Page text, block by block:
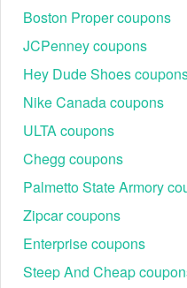
Boston Proper coupons
JCPenney coupons
Hey Dude Shoes
Nike Canada coupons
ULTA coupons
Chegg coupons
Palmetto State Armory
Zipcar coupons
Enterprise coupons
Steep And Cheap